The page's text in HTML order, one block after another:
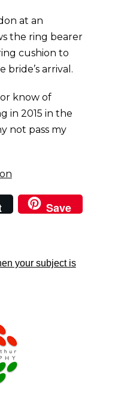
at an
the ring bearer
cushion to
bride’s arrival.
know of
in 2015 in the
not pass my
Save
your subject is